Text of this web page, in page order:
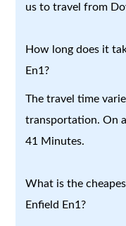
us to travel from
How long does it
En1?
The travel time
transportation. On
41 Minutes.
What is the
Enfield En1?